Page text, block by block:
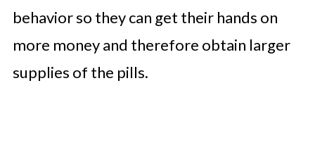
behavior so they can get their hands on
more money and therefore obtain larger
supplies of the pills.